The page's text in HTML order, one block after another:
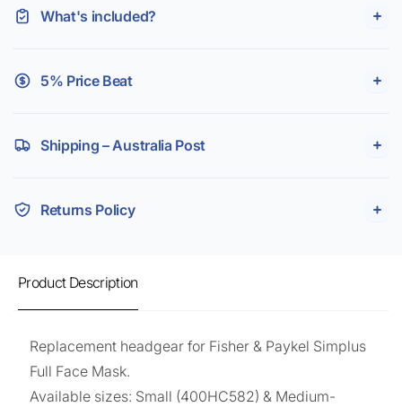
What's included?
5% Price Beat
Shipping – Australia Post
Returns Policy
Product Description
Replacement headgear for Fisher & Paykel Simplus
Full Face Mask.
Available sizes: Small (400HC582) & Medium-